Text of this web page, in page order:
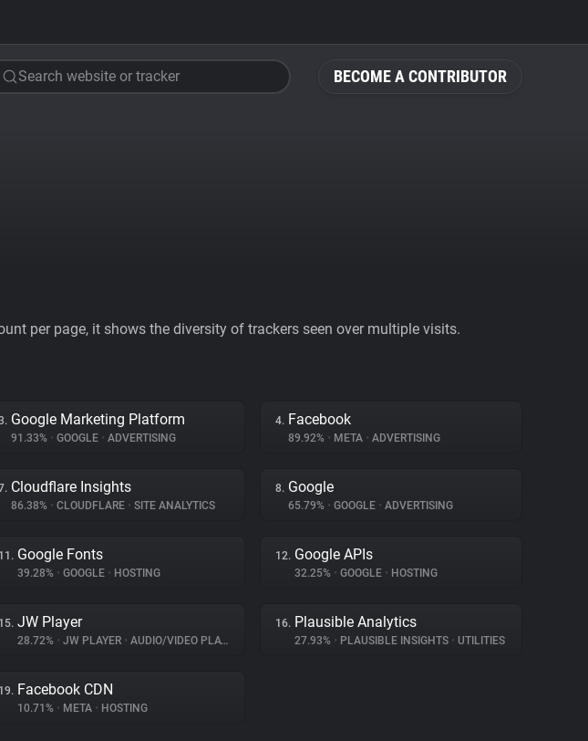
BECOME A CONTRIBUTOR
Search website or tracker
per page, it shows the diversity of trackers seen over multiple visits.
Google Marketing Platform
91.33% • GOOGLE • ADVERTISING
4. Facebook
89.92% • META • ADVERTISING
Cloudflare Insights
86.38% • CLOUDFLARE • SITE ANALYTICS
8. Google
65.79% • GOOGLE • ADVERTISING
11. Google Fonts
39.28% • GOOGLE • HOSTING
12. Google APIs
32.25% • GOOGLE • HOSTING
15. JW Player
28.72% • JW PLAYER • AUDIO/VIDEO PLAYER
16. Plausible Analytics
27.93% • PLAUSIBLE INSIGHTS • UTILITIES
19. Facebook CDN
10.71% • META • HOSTING